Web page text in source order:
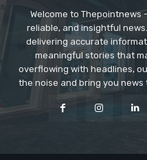
Welcome to Thepointnews
reliable, and insightful
delivering accurate
meaningful stories that
overflowing with headlines,
the noise and bring you